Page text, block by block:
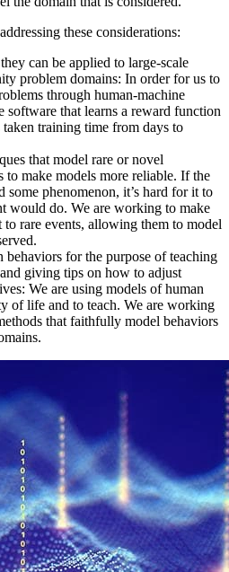
these considerations:
can be applied to large-scale
problem domains: In order for us to
through human-machine
software that learns a reward function
training time from days to
that model rare or novel
to make models more reliable. If the
some phenomenon, it’s hard for it to
would do. We are working to make
rare events, allowing them to model
for the purpose of teaching
giving tips on how to adjust
We are using models of human
of life and to teach. We are working
that faithfully model behaviors